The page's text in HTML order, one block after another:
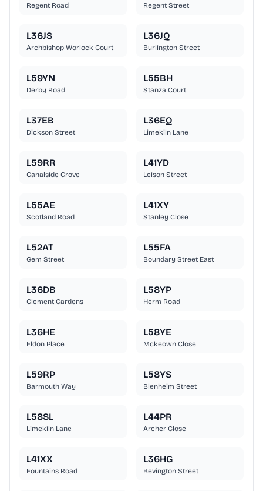
Regent Road Regent Street
L36JS
Archbishop Worlock Court
L36JQ
Burlington Street
L59YN
Derby Road
L55BH
Stanza Court
L37EB
Dickson Street
L36EQ
Limekiln Lane
L59RR
Canalside Grove
L41YD
Leison Street
L55AE
Scotland Road
L41XY
Stanley Close
L52AT
Gem Street
L55FA
Boundary Street East
L36DB
Clement Gardens
L58YP
Herm Road
L36HE
Eldon Place
L58YE
Mckeown Close
L59RP
Barmouth Way
L58YS
Blenheim Street
L58SL
Limekiln Lane
L44PR
Archer Close
L41XX
Fountains Road
L36HG
Bevington Street